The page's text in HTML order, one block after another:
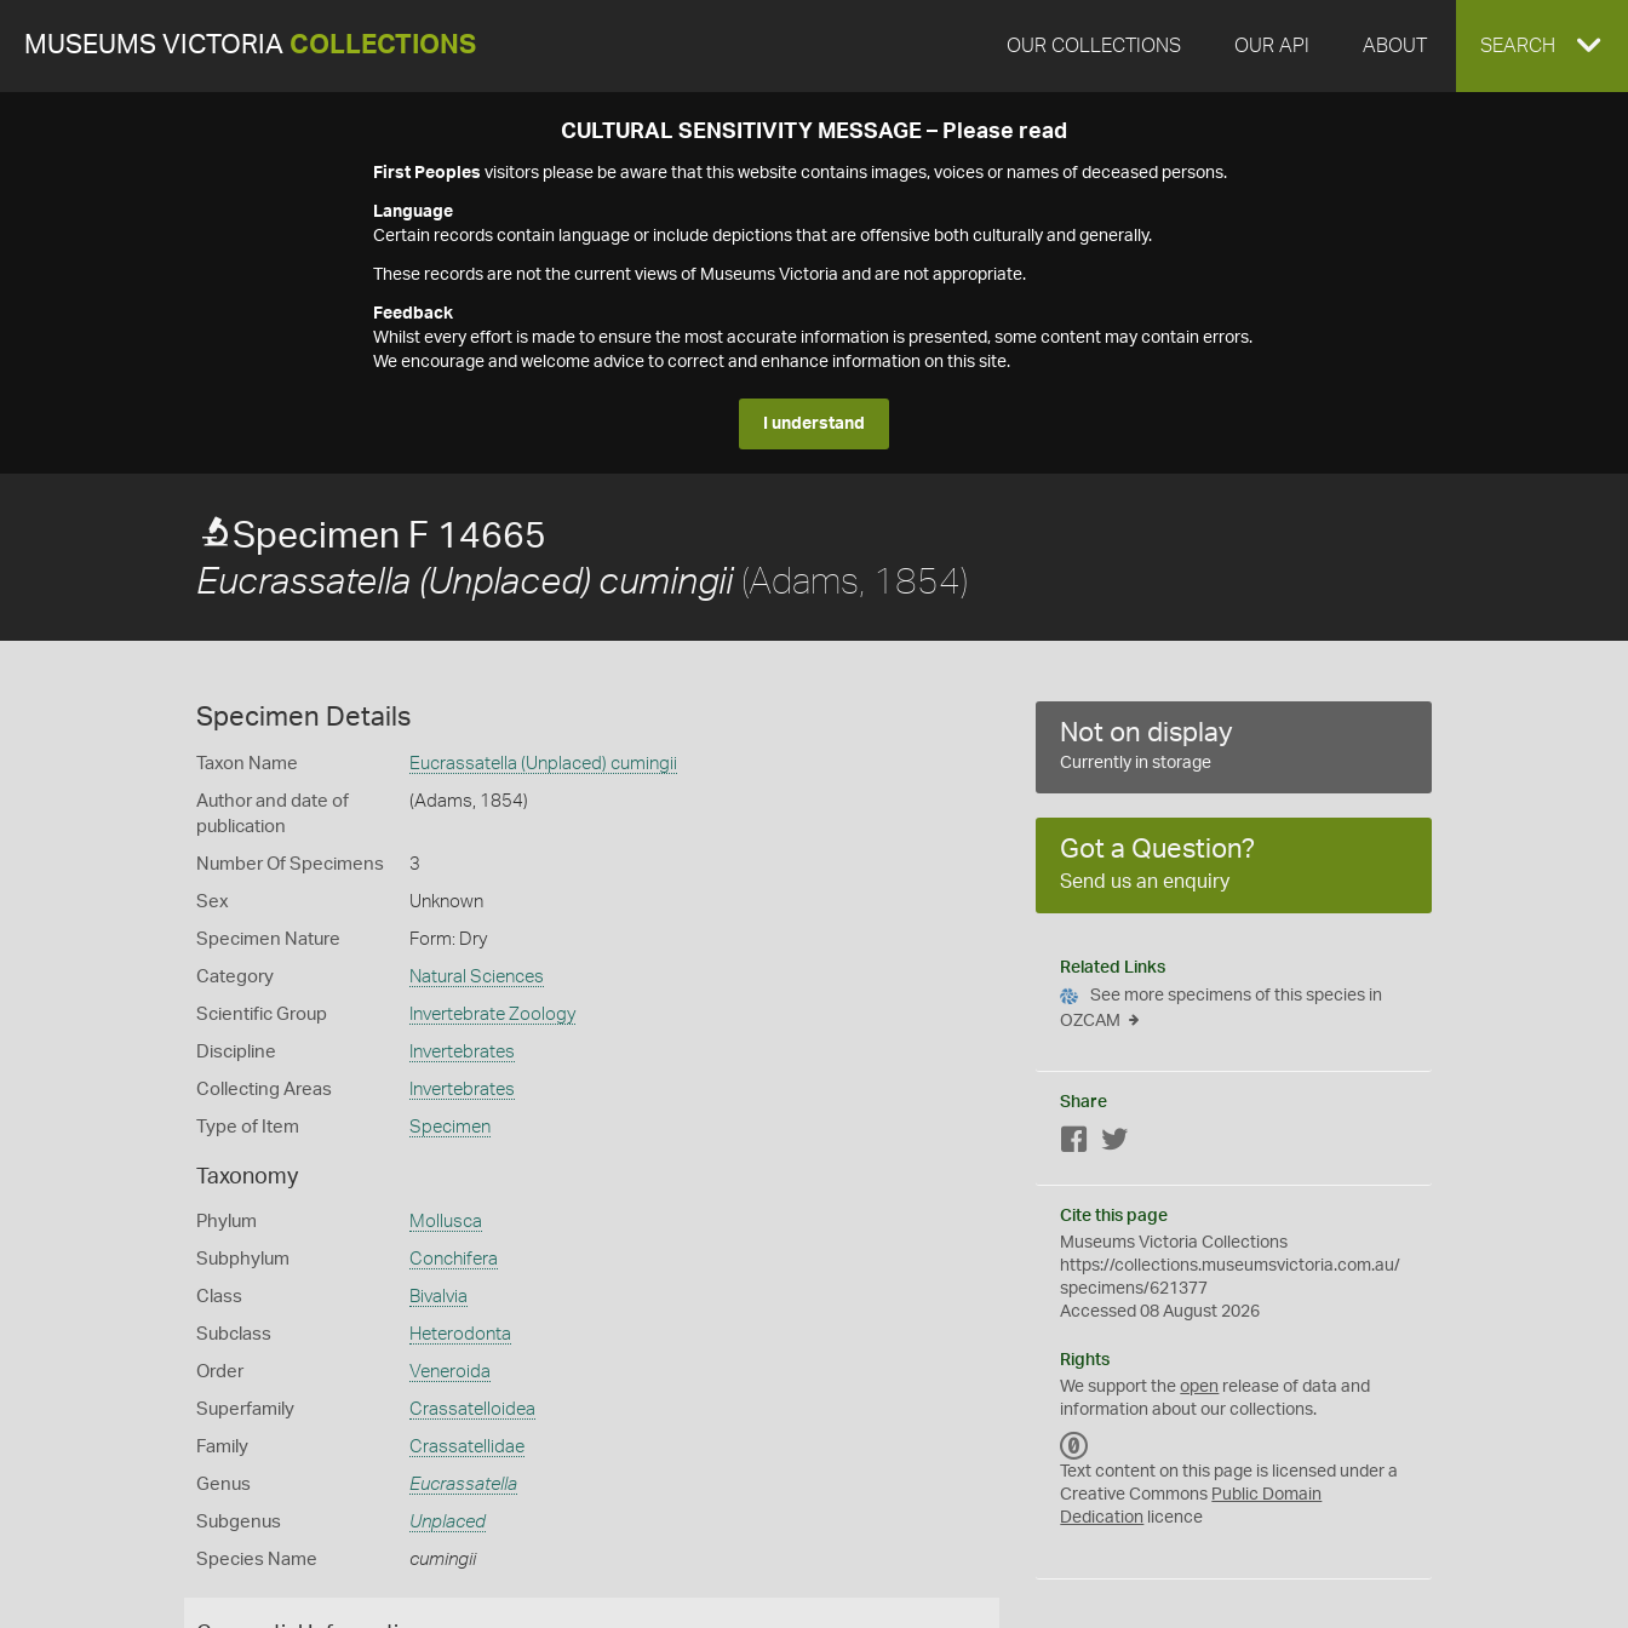
MUSEUMS VICTORIA COLLECTIONS OUR COLLECTIONS OUR API ABOUT EXPAND
SEARCH
CULTURAL SENSITIVITY MESSAGE – Please read
First Peoples visitors please be aware that this website contains images, voices or names of deceased persons.
Language
Certain records contain language or include depictions that are offensive both culturally and generally.
These records are not the current views of Museums Victoria and are not appropriate.
Feedback
Whilst every effort is made to ensure the most accurate information is presented, some content may contain errors.
We encourage and welcome advice to correct and enhance information on this site.
I understand
Specimen F 14665
Eucrassatella (Unplaced) cumingii(Adams, 1854)
Specimen Details
Taxon Name Eucrassatella (Unplaced) cumingii
Author and date of
publication
(Adams, 1854)
Number Of Specimens 3
Sex Unknown
Specimen Nature Form: Dry
Category Natural Sciences
Scientific Group Invertebrate Zoology
Discipline Invertebrates
Collecting Areas Invertebrates
Type of Item Specimen
Taxonomy
Phylum Mollusca
Subphylum Conchifera
Class Bivalvia
Subclass Heterodonta
Order Veneroida
Superfamily Crassatelloidea
Family Crassatellidae
Genus Eucrassatella
Subgenus Unplaced
Species Name cumingii
Not on display
Currently in storage
Got a Question?
Send us an enquiry
Related Links
See more specimens of this species in
OZCAM
Share
Facebook
Cite this page
Museums Victoria Collections
https://collections.museumsvictoria.com.au/
specimens/621377
Accessed 08 August 2026
Rights
We support theopen release of data and
information about our collections.
C
0
Text content on this page is licensed under a
Creative Commons Public Domain
Dedication licence